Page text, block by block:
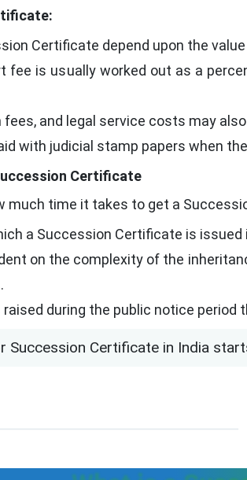
Certificate depend upon the
fee is usually worked out as a
and legal service costs may
with judicial stamp papers when
Certificate
much time it takes to get a
a Succession Certificate is issued
on the complexity of the
during the public notice period
Succession Certificate in India